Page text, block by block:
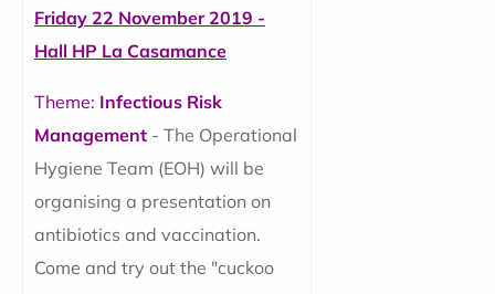
Friday 22 November 2019 -
Hall HP La Casamance
Theme: Infectious Risk
Management - The Operational
Hygiene Team (EOH) will be
organising a presentation on
antibiotics and vaccination.
Come and try out the "cuckoo